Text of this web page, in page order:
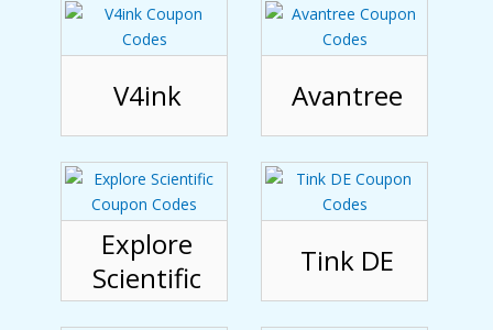
V4ink Avantree
Explore
Scientific
Tink DE